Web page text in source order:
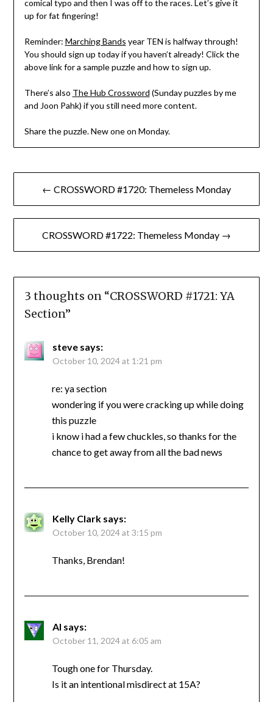
comical typo and then I was off to the races. Let’s give it
up for fat fingering!
Reminder: Marching Bands year TEN is halfway through!
You should sign up today if you haven’t already! Click the
above link for a sample puzzle and how to sign up.
There’s also The Hub Crossword (Sunday puzzles by me
and Joon Pahk) if you still need more content.
Share the puzzle. New one on Monday.
Post
navigation
← CROSSWORD #1720: Themeless Monday
CROSSWORD #1722: Themeless Monday →
3 thoughts on “CROSSWORD #1721: YA
Section”
steve says:
October 10, 2024 at 1:21 pm
re: ya section
wondering if you were cracking up while doing
this puzzle
i know i had a few chuckles, so thanks for the
chance to get away from all the bad news
Kelly Clark says:
October 10, 2024 at 3:15 pm
Thanks, Brendan!
Al says:
October 11, 2024 at 6:05 am
Tough one for Thursday.
Is it an intentional misdirect at 15A?